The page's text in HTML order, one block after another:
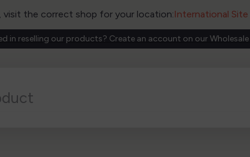
visit the correct shop for your location:International
in reselling our products? Create an account on our